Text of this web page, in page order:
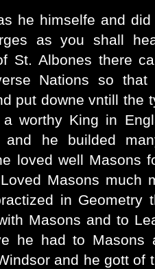
he himselfe and
as you shall
St. Albones there
Nations so
put downe vntill the
worthy King in
and he builded
loved well Masons
Masons much
in Geometry
Masons and to
he had to Masons
and he gott of